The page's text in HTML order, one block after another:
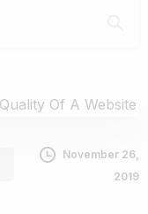
November 26,
2019